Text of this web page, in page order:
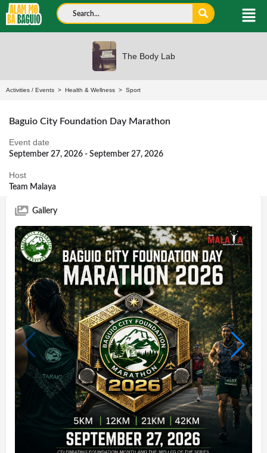
The Body Lab
Activities / Events > Health & Wellness > Sport
Baguio City Foundation Day Marathon
Event date
September 27, 2026 - September 27, 2026
Host
Team Malaya
Gallery